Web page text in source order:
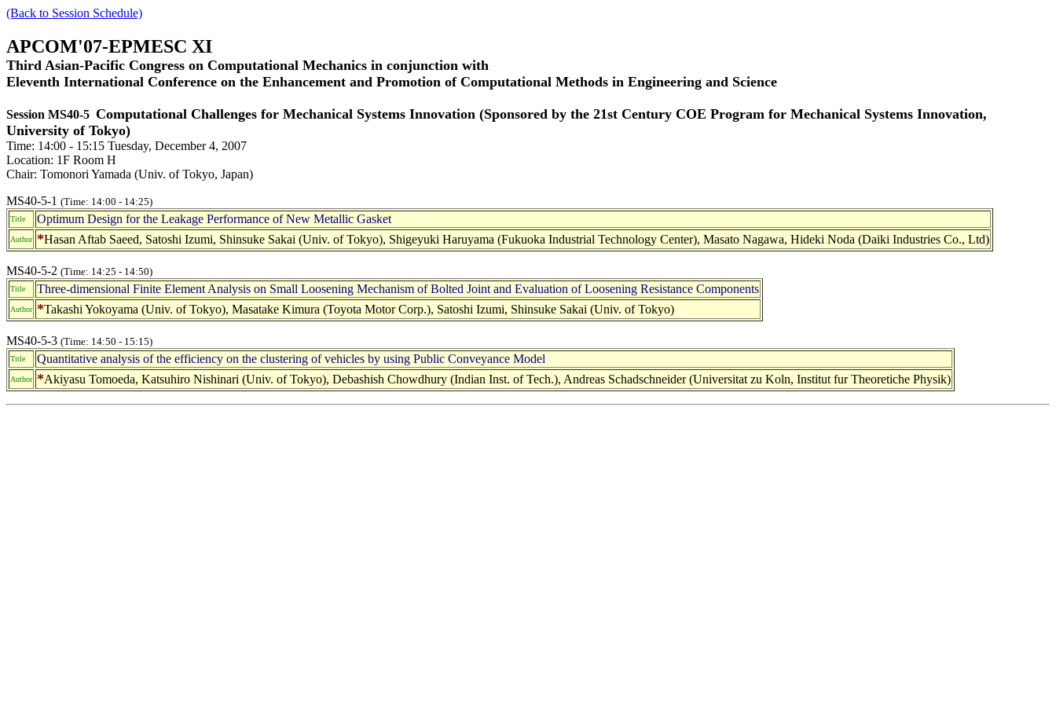
(Back to Session Schedule)
APCOM'07-EPMESC XI
Third Asian-Pacific Congress on Computational Mechanics in conjunction with
Eleventh International Conference on the Enhancement and Promotion of Computational Methods in Engineering and Science
Session MS40-5 Computational Challenges for Mechanical Systems Innovation (Sponsored by the 21st Century COE Program for Mechanical Systems Innovation,
University of Tokyo)
Time: 14:00 - 15:15 Tuesday, December 4, 2007
Location: 1F Room H
Chair: Tomonori Yamada (Univ. of Tokyo, Japan)
MS40-5-1 (Time: 14:00 - 14:25)
Title Optimum Design for the Leakage Performance of New Metallic Gasket
Author *Hasan Aftab Saeed, Satoshi Izumi, Shinsuke Sakai (Univ. of Tokyo), Shigeyuki Haruyama (Fukuoka Industrial Technology Center), Masato Nagawa, Hideki Noda (Daiki Industries Co., Ltd)
MS40-5-2 (Time: 14:25 - 14:50)
Title Three-dimensional Finite Element Analysis on Small Loosening Mechanism of Bolted Joint and Evaluation of Loosening Resistance Components
Author *Takashi Yokoyama (Univ. of Tokyo), Masatake Kimura (Toyota Motor Corp.), Satoshi Izumi, Shinsuke Sakai (Univ. of Tokyo)
MS40-5-3 (Time: 14:50 - 15:15)
Title Quantitative analysis of the efficiency on the clustering of vehicles by using Public Conveyance Model
Author *Akiyasu Tomoeda, Katsuhiro Nishinari (Univ. of Tokyo), Debashish Chowdhury (Indian Inst. of Tech.), Andreas Schadschneider (Universitat zu Koln, Institut fur Theoretiche Physik)